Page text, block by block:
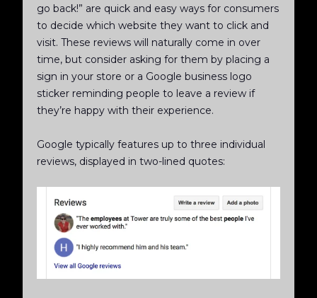
go back!” are quick and easy ways for consumers
to decide which website they want to click and
visit. These reviews will naturally come in over
time, but consider asking for them by placing a
sign in your store or a Google business logo
sticker reminding people to leave a review if
they’re happy with their experience.
Google typically features up to three individual
reviews, displayed in two-lined quotes: